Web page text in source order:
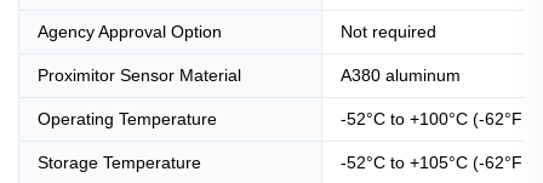
Agency Approval Option Not required
Proximitor Sensor Material A380 aluminum
Operating Temperature -52°C to +100°C (-62°F
Storage Temperature -52°C to +105°C (-62°F